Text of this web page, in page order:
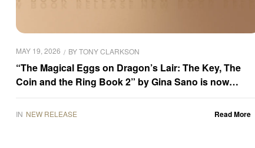
MAY 19, 2026 BYTONY CLARKSON
“The Magical Eggs on Dragon’s Lair: The Key, The
Coin and the Ring Book 2” by Gina Sano is now
available for purchase
IN NEW RELEASE Read More